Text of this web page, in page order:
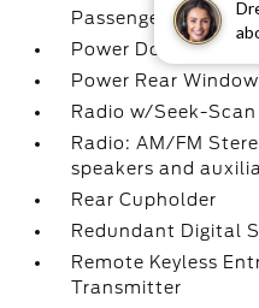
Passenger 1-Touch
Power Door Locks
Power Rear
Radio w/Seek-Scan
Radio: AM/FM
speakers and
Rear Cupholder
Redundant Digital
Remote Keyless
Transmitter